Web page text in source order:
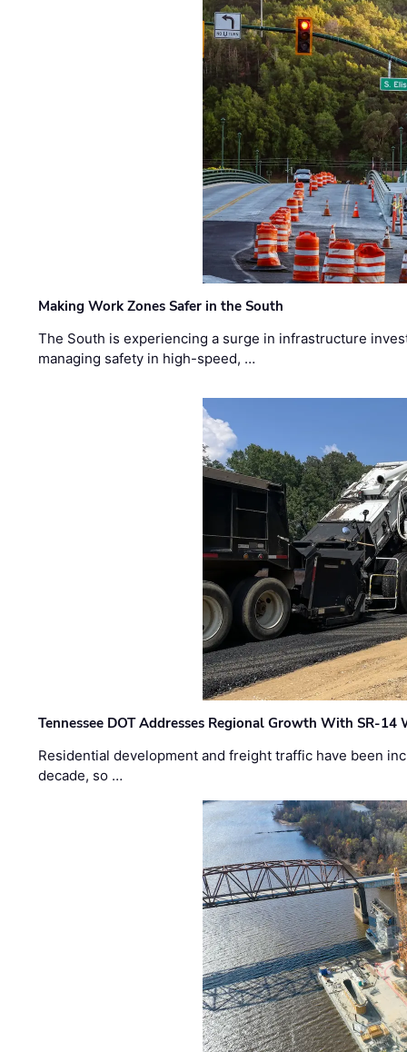
Making Work Zones Safer in the South
The South is experiencing a surge in infrastructure
managing safety in high-speed, …
Tennessee DOT Addresses Regional Growth With SR-14
Residential development and freight traffic have been
decade, so …